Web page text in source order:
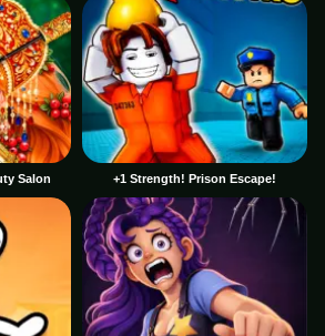
Salon +1 Strength! Prison Escape!